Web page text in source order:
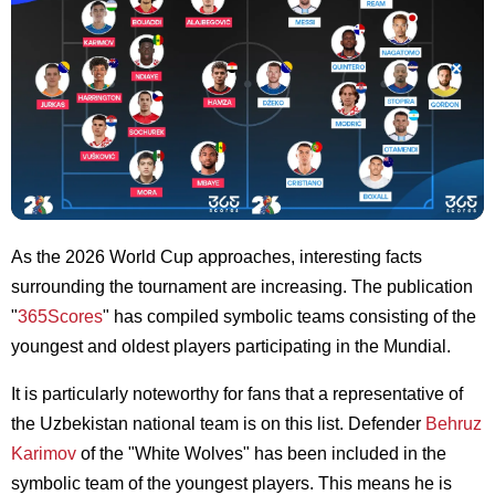
As the 2026 World Cup approaches, interesting facts
surrounding the tournament are increasing. The publication
"365Scores" has compiled symbolic teams consisting of the
youngest and oldest players participating in the Mundial.
It is particularly noteworthy for fans that a representative of
the Uzbekistan national team is on this list. Defender Behruz
Karimov of the "White Wolves" has been included in the
symbolic team of the youngest players. This means he is